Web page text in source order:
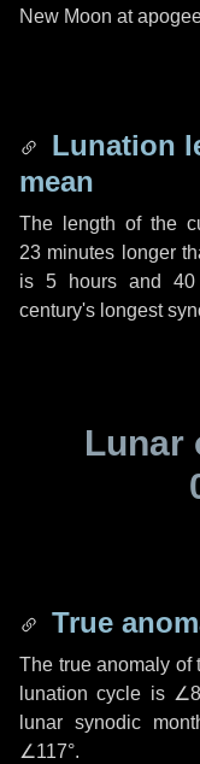
New Moon at
Lunation
mean
The length of the
23 minutes longer
is5 hours and
century's longest
Lunar
True
The true anomaly of
lunation cycle is
lunar synodic
∠117°.